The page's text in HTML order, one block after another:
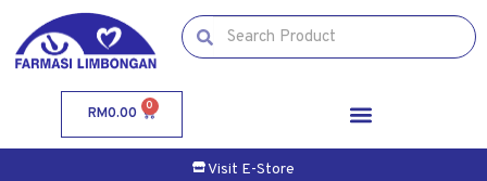
RM0.00 0
Visit E-Store